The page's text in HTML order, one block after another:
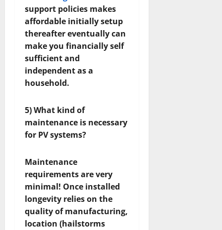
support policies makes
affordable initially setup
thereafter eventually can
make you financially self
sufficient and
independent as a
household.
5) What kind of
maintenance is necessary
for PV systems?
Maintenance
requirements are very
minimal! Once installed
longevity relies on the
quality of manufacturing,
location (hailstorms